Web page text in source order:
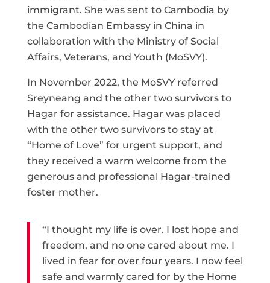
immigrant. She was sent to Cambodia by
the Cambodian Embassy in China in
collaboration with the Ministry of Social
Affairs, Veterans, and Youth (MoSVY).
In November 2022, the MoSVY referred
Sreyneang and the other two survivors to
Hagar for assistance. Hagar was placed
with the other two survivors to stay at
“Home of Love” for urgent support, and
they received a warm welcome from the
generous and professional Hagar-trained
foster mother.
“I thought my life is over. I lost hope and
freedom, and no one cared about me. I
lived in fear for over four years. I now feel
safe and warmly cared for by the Home